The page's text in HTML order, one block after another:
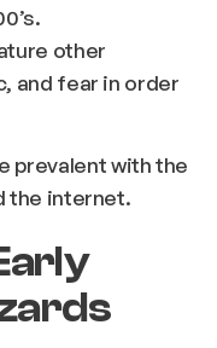
other
and fear in order
prevalent with the
the internet.